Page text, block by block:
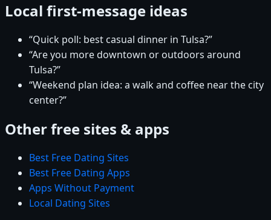
Local first-message ideas
“Quick poll: best casual dinner in Tulsa?”
“Are you more downtown or outdoors around
Tulsa?”
“Weekend plan idea: a walk and coffee near the city
center?”
Other free sites & apps
Best Free Dating Sites
Best Free Dating Apps
Apps Without Payment
Local Dating Sites